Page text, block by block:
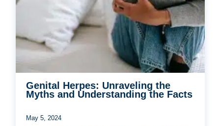
Genital Herpes: Unraveling the
Myths and Understanding the Facts
May 5, 2024